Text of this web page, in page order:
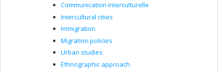
Communication interculturelle
Intercultural cities
Immigration
Migration policies
Urban studies
Ethnographic approach